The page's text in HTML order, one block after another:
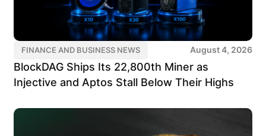
FINANCE AND BUSINESS NEWS August 4, 2026
BlockDAG Ships Its 22,800th Miner as
Injective and Aptos Stall Below Their Highs